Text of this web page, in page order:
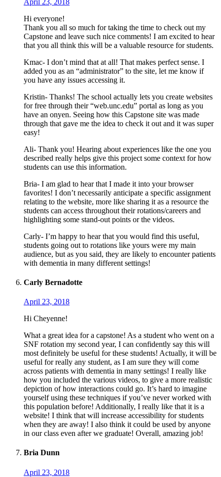
Hi everyone!
Thank you all so much for taking the time to check out my
Capstone and leave such nice comments! I am excited to hear
that you all think this will be a valuable resource for students.
Kmac- I don’t mind that at all! That makes perfect sense. I
added you as an “administrator” to the site, let me know if
you have any issues accessing it.
Kristin- Thanks! The school actually lets you create websites
for free through their “web.unc.edu” portal as long as you
have an onyen. Seeing how this Capstone site was made
through that gave me the idea to check it out and it was super
easy!
Ali- Thank you! Hearing about experiences like the one you
described really helps give this project some context for how
students can use this information.
Bria- I am glad to hear that I made it into your browser
favorites! I don’t necessarily anticipate a specific assignment
relating to the website, more like sharing it as a resource the
students can access throughout their rotations/careers and
highlighting some stand-out points or the videos.
Carly- I’m happy to hear that you would find this useful,
students going out to rotations like yours were my main
audience, but as you said, they are likely to encounter patients
with dementia in many different settings!
Carly Bernadotte
April 23, 2018
Hi Cheyenne!
What a great idea for a capstone! As a student who went on a
SNF rotation my second year, I can confidently say this will
most definitely be useful for these students! Actually, it will be
useful for really any student, as I am sure they will come
across patients with dementia in many settings! I really like
how you included the various videos, to give a more realistic
depiction of how interactions could go. It’s hard to imagine
yourself using these techniques if you’ve never worked with
this population before! Additionally, I really like that it is a
website! I think that will increase accessibility for students
when they are away! I also think it could be used by anyone
in our class even after we graduate! Overall, amazing job!
Bria Dunn
April 23, 2018